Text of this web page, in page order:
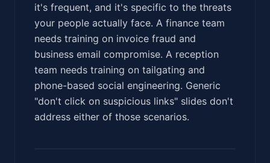
it's frequent, and it's specific to the threats
your people actually face. A finance team
needs training on invoice fraud and
business email compromise. A reception
team needs training on tailgating and
phone-based social engineering. Generic
"don't click on suspicious links" slides don't
address either of those scenarios.